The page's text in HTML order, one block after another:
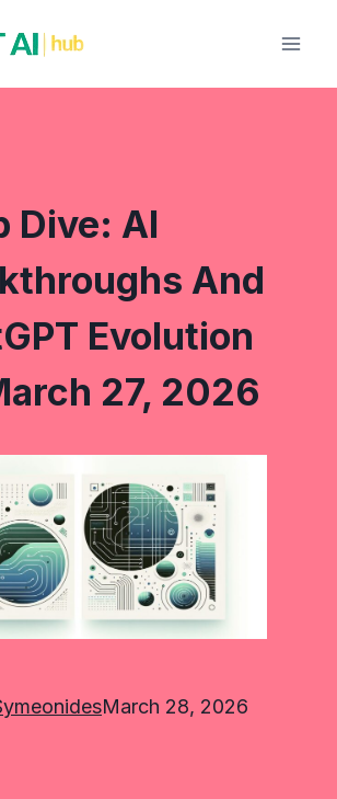
Dive: AI
And
Evolution
27, 2026
March 28, 2026